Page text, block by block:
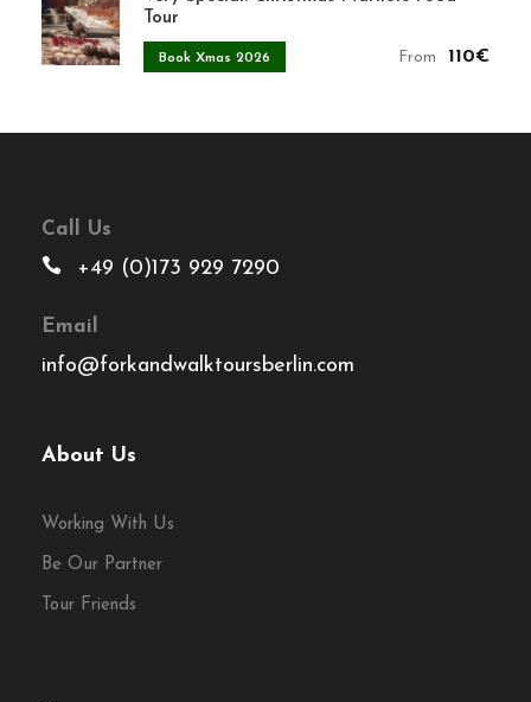
Tour
Book Xmas 2026 From 110€
Call Us
+49 (0)173 929 7290
Email
info@forkandwalktoursberlin.com
About Us
Working With Us
Be Our Partner
Tour Friends